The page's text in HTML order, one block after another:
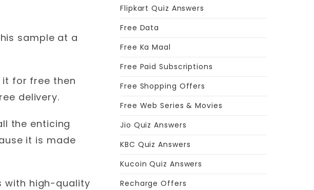
sample at a
for free then
delivery.
the enticing
it is made
with high-quality
Flipkart Quiz Answers
Free Data
Free Ka Maal
Free Paid Subscriptions
Free Shopping Offers
Free Web Series & Movies
Jio Quiz Answers
KBC Quiz Answers
Kucoin Quiz Answers
Recharge Offers